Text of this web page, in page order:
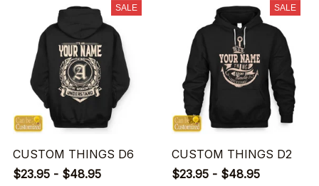
SALE
CUSTOM THINGS D6
$23.95 - $48.95
SALE
CUSTOM THINGS D2
$23.95 - $48.95